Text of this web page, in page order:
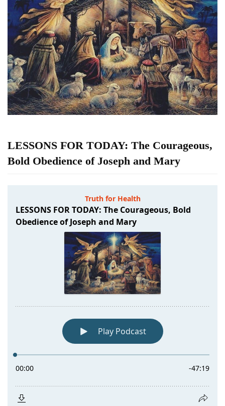
LESSONS FOR TODAY: The Courageous,
Bold Obedience of Joseph and Mary